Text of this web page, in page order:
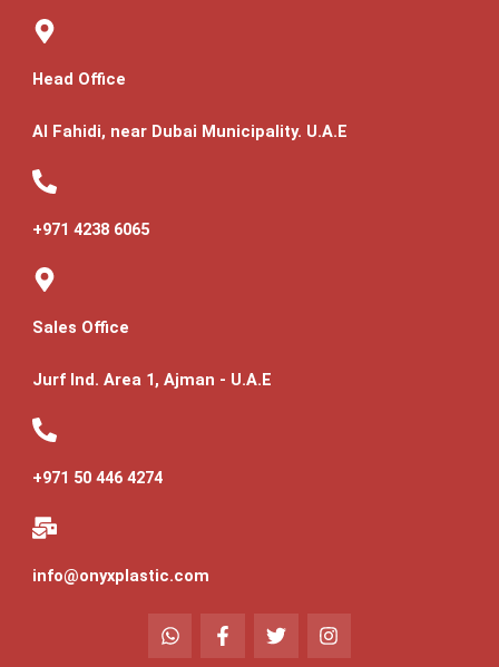
Head Office
Al Fahidi, near Dubai Municipality. U.A.E
+971 4238 6065
Sales Office
Jurf Ind. Area 1, Ajman - U.A.E
+971 50 446 4274
info@onyxplastic.com
W
h
F
a
T
w
I
n